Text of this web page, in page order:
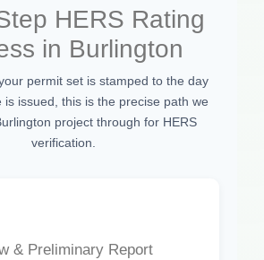
HERS Rating
in Burlington
permit set is stamped to the day
is issued, this is the precise path we
project through for HERS
verification.
& Preliminary Report